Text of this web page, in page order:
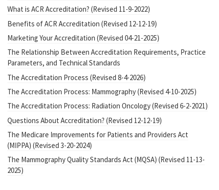
What is ACR Accreditation? (Revised 11-9-2022)
Benefits of ACR Accreditation (Revised 12-12-19)
Marketing Your Accreditation (Revised 04-21-2025)
The Relationship Between Accreditation Requirements, Practice
Parameters, and Technical Standards
The Accreditation Process (Revised 8-4-2026)
The Accreditation Process: Mammography (Revised 4-10-2025)
The Accreditation Process: Radiation Oncology (Revised 6-2-2021)
Questions About Accreditation? (Revised 12-12-19)
The Medicare Improvements for Patients and Providers Act
(MIPPA) (Revised 3-20-2024)
The Mammography Quality Standards Act (MQSA) (Revised 11-13-
2025)